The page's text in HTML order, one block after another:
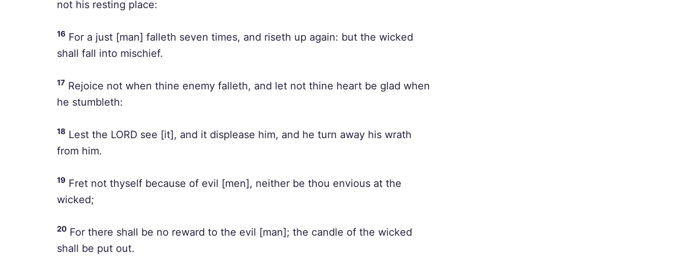
not his resting place:
16 For a just [man] falleth seven times, and riseth up again: but the wicked
shall fall into mischief.
17 Rejoice not when thine enemy falleth, and let not thine heart be glad when
he stumbleth:
18 Lest the LORD see [it], and it displease him, and he turn away his wrath
from him.
19 Fret not thyself because of evil [men], neither be thou envious at the
wicked;
20 For there shall be no reward to the evil [man]; the candle of the wicked
shall be put out.